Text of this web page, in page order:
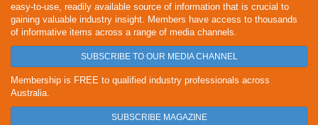
easy-to-use, readily available source of information that is crucial to
gaining valuable industry insight. Members have access to thousands
of informative items across a range of media channels.
SUBSCRIBE TO OUR MEDIA CHANNEL
Membership is FREE to qualified industry professionals across
Australia.
SUBSCRIBE MAGAZINE